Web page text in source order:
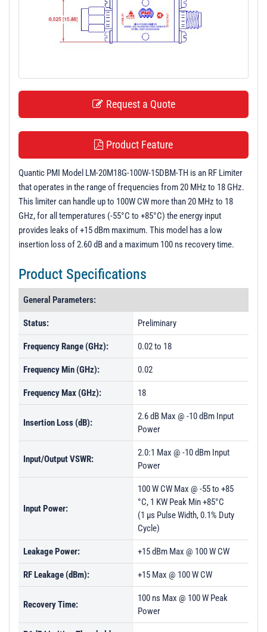
Request a Quote
Product Feature
Quantic PMI Model LM-20M18G-100W-15DBM-TH is an RF Limiter
that operates in the range of frequencies from 20 MHz to 18 GHz.
This limiter can handle up to 100W CW more than 20 MHz to 18
GHz, for all temperatures (-55°C to +85°C) the energy input
provides leaks of +15 dBm maximum. This model has a low
insertion loss of 2.60 dB and a maximum 100 ns recovery time.
Product Specifications
General Parameters:
Status: Preliminary
Frequency Range (GHz): 0.02 to 18
Frequency Min (GHz): 0.02
Frequency Max (GHz): 18
Insertion Loss (dB):
2.6 dB Max @ -10 dBm Input
Power
Input/Output VSWR:
2.0:1 Max @ -10 dBm Input
Power
Input Power:
100 W CW Max @ -55 to +85
°C, 1 KW Peak Min +85°C
(1 µs Pulse Width, 0.1% Duty
Cycle)
Leakage Power: +15 dBm Max @ 100 W CW
RF Leakage (dBm): +15 Max @ 100 W CW
Recovery Time:
100 ns Max @ 100 W Peak
Power